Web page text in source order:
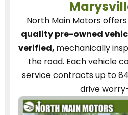
North Main Motors
quality pre-owned
verified, mechanically
the road. Each vehicle
service contractsup to
drive